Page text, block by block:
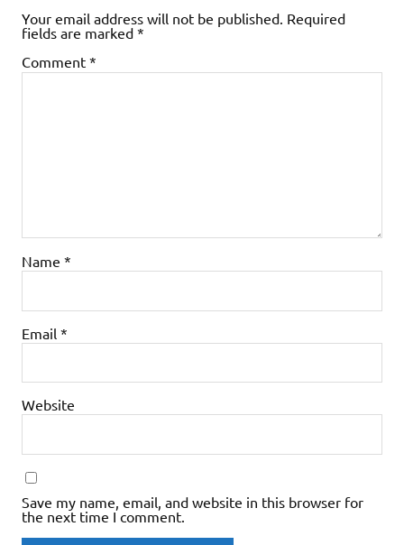
Your email address will not be published. Required
fields are marked *
Comment *
Name *
Email *
Website
Save my name, email, and website in this browser for
the next time I comment.